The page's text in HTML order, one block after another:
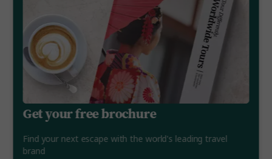
Get your free brochure
Find your next escape with the world's leading travel
brand